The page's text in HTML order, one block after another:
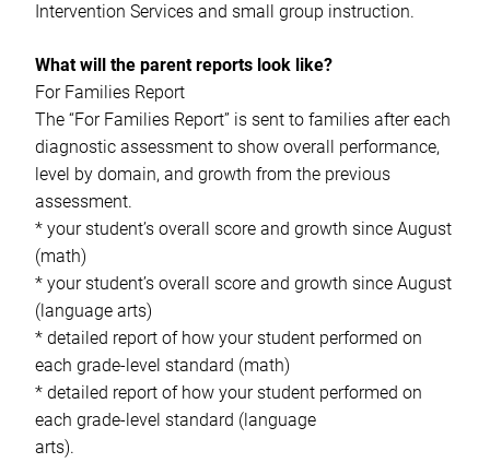
Intervention Services and small group instruction.
What will the parent reports look like?
For Families Report
The “For Families Report” is sent to families after each
diagnostic assessment to show overall performance,
level by domain, and growth from the previous
assessment.
* your student’s overall score and growth since August
(math)
* your student’s overall score and growth since August
(language arts)
* detailed report of how your student performed on
each grade-level standard (math)
* detailed report of how your student performed on
each grade-level standard (language
arts).